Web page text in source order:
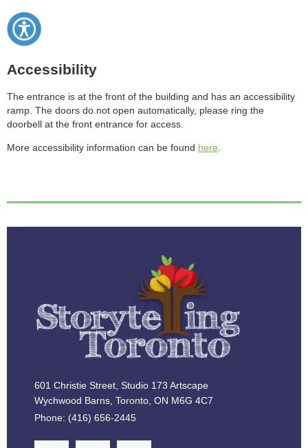
Accessibility
The entrance is at the front of the building and has an accessibility
ramp. The doors do not open automatically, please ring the
doorbell at the front entrance for access.
More accessibility information can be found here.
601 Christie Street, Studio 173 Artscape
Wychwood Barns, Toronto, ON M6G 4C7
Phone: (416) 656-2445